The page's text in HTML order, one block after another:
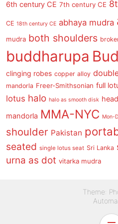
6th century CE 7th century CE
CE 18th century CE abhaya mudra
mudra both shoulders
buddharupa
clinging robes copper alloy
mandorla Freer-Smithsonian full
lotus halo halo as smooth disk head
mandorla MMA-NYC Mon-
shoulder Pakistan
seated single lotus seat Sri Lanka
urna as dot vitarka mudra
Theme: